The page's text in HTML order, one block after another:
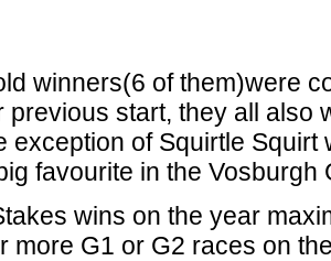
winners(6 of them)were
previous start, they all also
exception of Squirtle Squirt
favourite in the Vosburgh
wins on the year
more G1 or G2 races on